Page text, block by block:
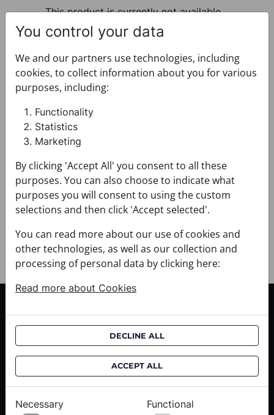
This product is currently not available.
+ PRODUCT INFO
Motif: Dalmatian dog
Colour: Light grey
Product: Cravat
Brand: CROATA
Material composition : Silk 100%
+ FABRIC AND CARE
+ PAYMENT
+ RETURNS AND EXCHANGES
Delivery informations
Purchase informations
You control your data
We and our partners use technologies, including
cookies, to collect information about you for various
purposes, including:
Functionality
Statistics
Marketing
By clicking 'Accept All' you consent to all these
purposes. You can also choose to indicate what
purposes you will consent to using the custom
selections and then click 'Accept selected'.
You can read more about our use of cookies and
other technologies, as well as our collection and
processing of personal data by clicking here:
Read more about Cookies
DECLINE ALL
ACCEPT ALL
Necessary Functional